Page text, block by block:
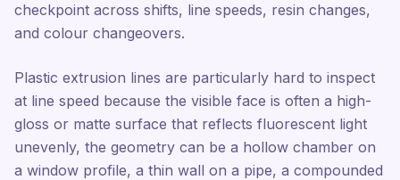
checkpoint across shifts, line speeds, resin changes,
and colour changeovers.
Plastic extrusion lines are particularly hard to inspect
at line speed because the visible face is often a high-
gloss or matte surface that reflects fluorescent light
unevenly, the geometry can be a hollow chamber on
a window profile, a thin wall on a pipe, a compounded